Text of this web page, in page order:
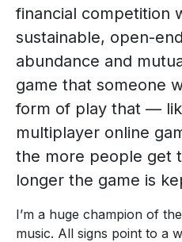
financial competition
sustainable, open-
abundance and
game that someone
form of play that —
multiplayer online
the more people get
longer the game is
I’m a huge champion of
music. All signs point to a